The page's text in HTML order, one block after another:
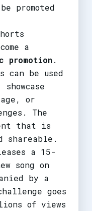
promoted
a
promotion.
can be used
or
The
that is
shareable.
a 15-
song on
by a
goes
of views